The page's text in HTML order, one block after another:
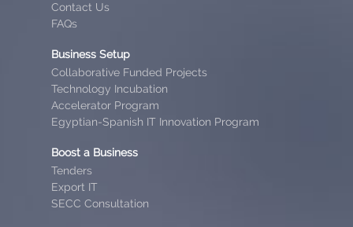
Contact Us
FAQs
Business Setup
Collaborative Funded Projects
Technology Incubation
Accelerator Program
Egyptian-Spanish IT Innovation Program
Boost a Business
Tenders
Export IT
SECC Consultation